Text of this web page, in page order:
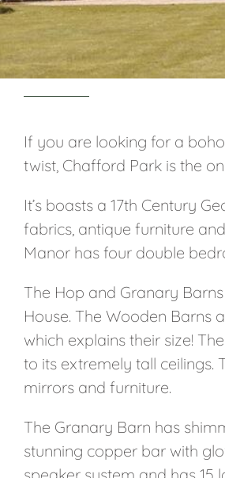
If you are looking for a
twist, Chafford Park is the
It’s boasts a 17th Century
fabrics, antique furniture
Manor has four double
The Hop and Granary
House. The Wooden Barns
which explains their size!
to its extremely tall ceilings.
mirrors and furniture.
The Granary Barn has
stunning copper bar with